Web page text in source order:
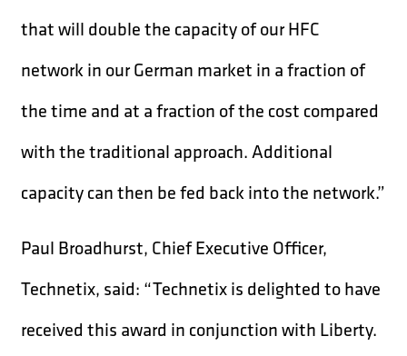
that will double the capacity of our HFC
network in our German market in a fraction of
the time and at a fraction of the cost compared
with the traditional approach. Additional
capacity can then be fed back into the network.”
Paul Broadhurst, Chief Executive Officer,
Technetix, said: “Technetix is delighted to have
received this award in conjunction with Liberty.